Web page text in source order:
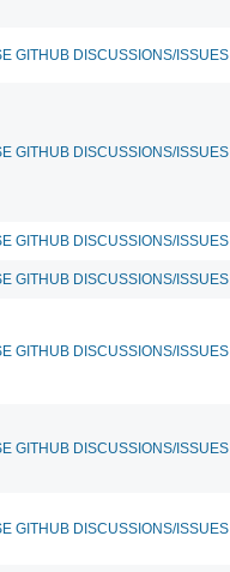
GITHUB DISCUSSIONS/ISSUES
GITHUB DISCUSSIONS/ISSUES
GITHUB DISCUSSIONS/ISSUES
GITHUB DISCUSSIONS/ISSUES
GITHUB DISCUSSIONS/ISSUES
GITHUB DISCUSSIONS/ISSUES
GITHUB DISCUSSIONS/ISSUES